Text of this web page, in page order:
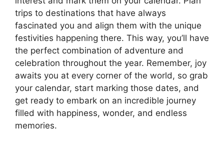
trips to destinations that have always
fascinated you and align them with the unique
festivities happening there. This way, you’ll have
the perfect combination of adventure and
celebration throughout the year. Remember, joy
awaits you at every corner of the world, so grab
your calendar, start marking those dates, and
get ready to embark on an incredible journey
filled with happiness, wonder, and endless
memories.